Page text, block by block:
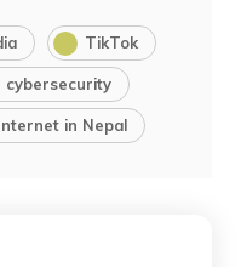
TikTok
cybersecurity
in Nepal